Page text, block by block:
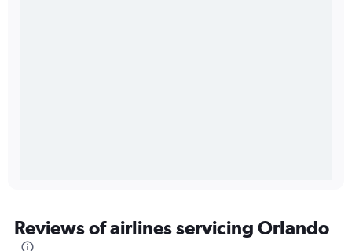
Reviews of airlines servicing Orlando